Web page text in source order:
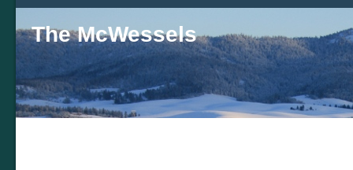
The McWessels